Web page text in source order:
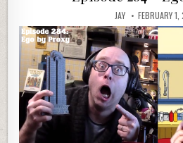
JAY FEBRUARY